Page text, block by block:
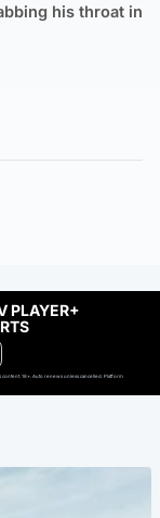
his throat in
PLAYER+
18+. Auto renews unless cancelled. Platform